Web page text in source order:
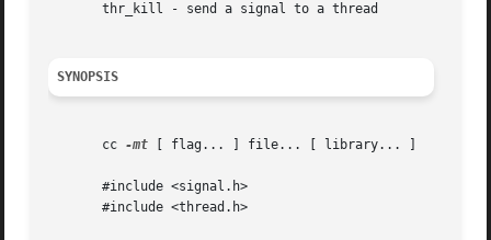
       thr_kill - send a signal to a thread
SYNOPSIS
       cc
-mt [ flag... ] file... [ library... ]
       #include <signal.h>
       #include <thread.h>